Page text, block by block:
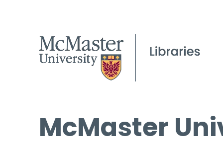
McMaster